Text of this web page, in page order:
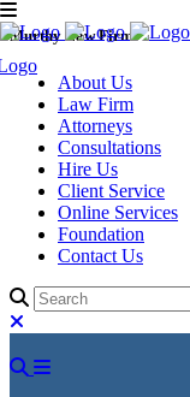
Murthy Law Firm
About Us
Law Firm
Attorneys
Consultations
Hire Us
Client Service
Online Services
Foundation
Contact Us